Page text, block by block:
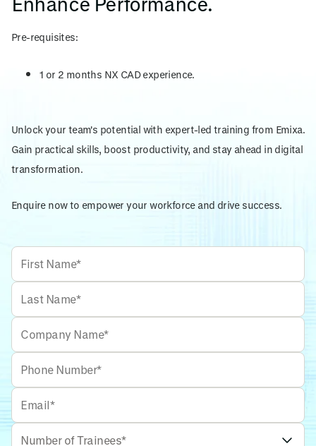
Pre-requisites:
1 or 2 months NX CAD experience.
Unlock your team's potential with expert-led training from Emixa.
Gain practical skills, boost productivity, and stay ahead in digital
transformation.
Enquire now to empower your workforce and drive success.